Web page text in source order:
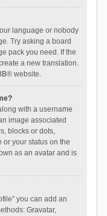
language or nobody
Try asking a board
pack you need. If the
a new translation.
® website.
with a username
image associated
blocks or dots,
your status on the
as an avatar and is
you can add an
Gravatar,